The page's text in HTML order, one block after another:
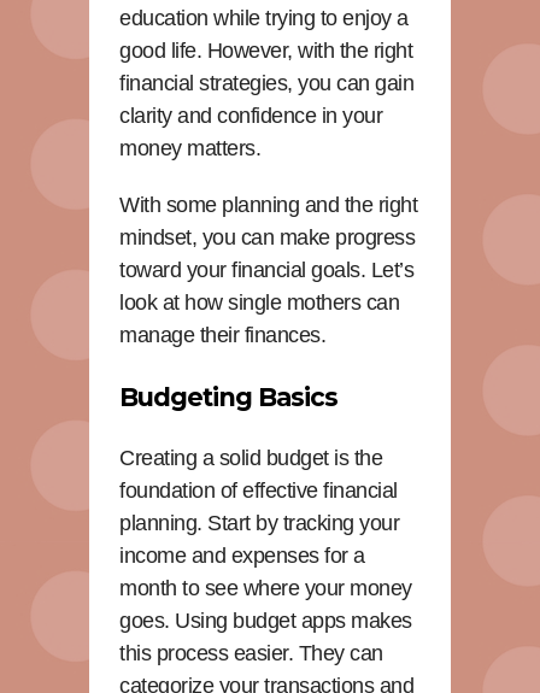
education while trying to enjoy a
good life. However, with the right
financial strategies, you can gain
clarity and confidence in your
money matters.
With some planning and the right
mindset, you can make progress
toward your financial goals. Let’s
look at how single mothers can
manage their finances.
Budgeting Basics
Creating a solid budget is the
foundation of effective financial
planning. Start by tracking your
income and expenses for a
month to see where your money
goes. Using budget apps makes
this process easier. They can
categorize your transactions and